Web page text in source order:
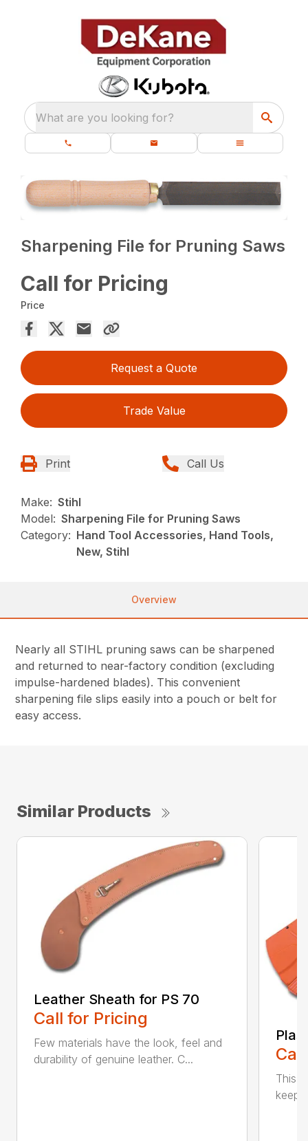
What are you looking for?
Sharpening File for Pruning Saws
Call for Pricing
Price
Request a Quote
Trade Value
Print Call Us
Make: Stihl
Model: Sharpening File for Pruning Saws
Category: Hand Tool Accessories, Hand Tools,
New, Stihl
Overview
Nearly all STIHL pruning saws can be sharpened
and returned to near-factory condition (excluding
impulse-hardened blades). This convenient
sharpening file slips easily into a pouch or belt for
easy access.
Similar Products
Leather Sheath for PS 70
Call for Pricing
Few materials have the look, feel and
durability of genuine leather. C...
This
keep